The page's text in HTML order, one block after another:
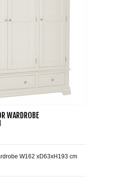
WARDROBE
W162 xD63xH193 cm